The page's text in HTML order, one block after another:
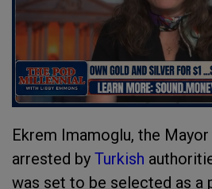
Ekrem Imamoglu, the
arrested by Turkish
was set to be selected as a